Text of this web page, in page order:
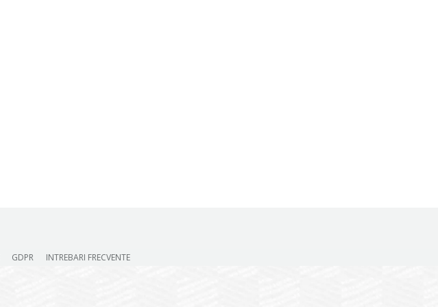
GDPR INTREBARI FRECVENTE